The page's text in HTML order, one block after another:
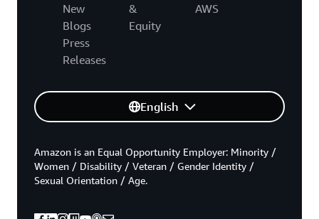
New
Blogs
Press
Releases
&
Equity
AWS
English
Amazon is an Equal Opportunity Employer: Minority /
Women / Disability / Veteran / Gender Identity /
Sexual Orientation / Age.